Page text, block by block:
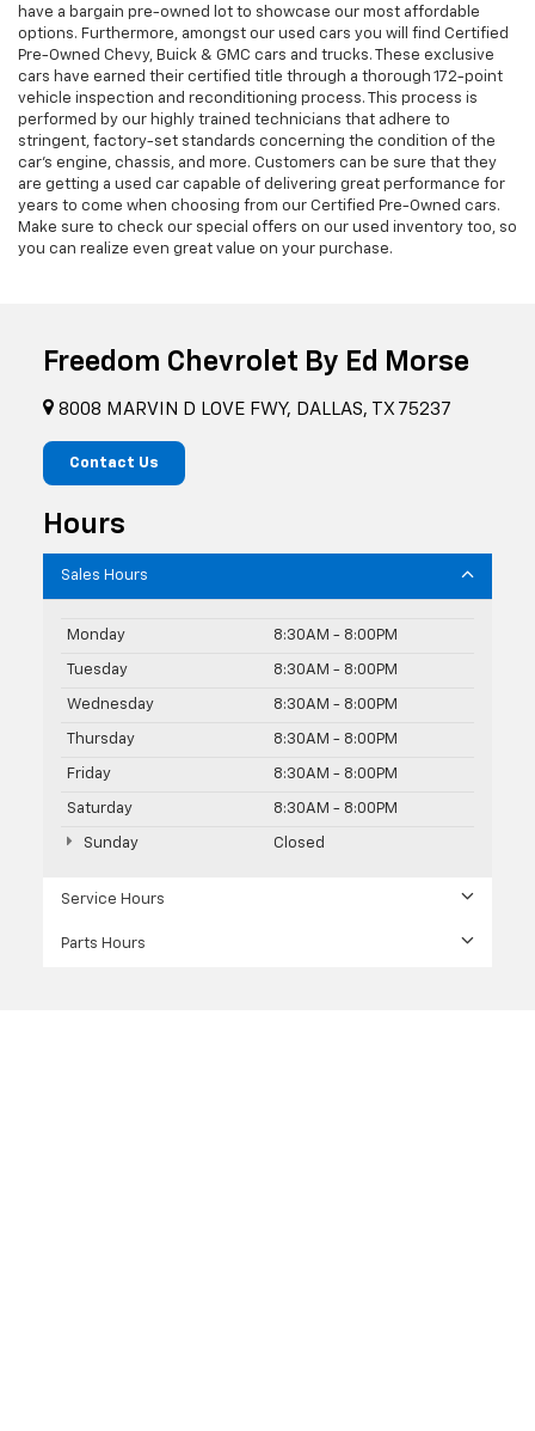
have a bargain pre-owned lot to showcase our most affordable
options. Furthermore, amongst our used cars you will find Certified
Pre-Owned Chevy, Buick & GMC cars and trucks. These exclusive
cars have earned their certified title through a thorough 172-point
vehicle inspection and reconditioning process. This process is
performed by our highly trained technicians that adhere to
stringent, factory-set standards concerning the condition of the
car’s engine, chassis, and more. Customers can be sure that they
are getting a used car capable of delivering great performance for
years to come when choosing from our Certified Pre-Owned cars.
Make sure to check our special offers on our used inventory too, so
you can realize even great value on your purchase.
Freedom Chevrolet By Ed Morse
8008 MARVIN D LOVE FWY, DALLAS, TX 75237
Contact Us
Hours
Sales Hours
Monday 8:30AM - 8:00PM
Tuesday 8:30AM - 8:00PM
Wednesday 8:30AM - 8:00PM
Thursday 8:30AM - 8:00PM
Friday 8:30AM - 8:00PM
Saturday 8:30AM - 8:00PM
Sunday Closed
Service Hours
Parts Hours